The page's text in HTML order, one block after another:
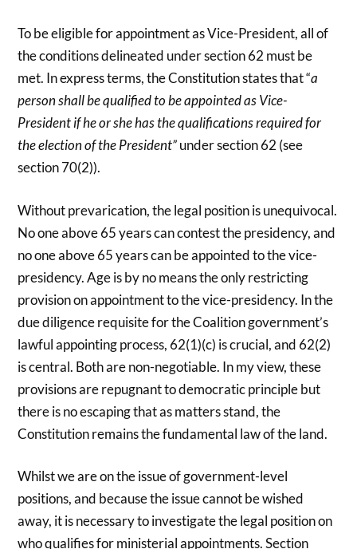
To be eligible for appointment as Vice-President, all of
the conditions delineated under section 62 must be
met. In express terms, the Constitution states that “a
person shall be qualified to be appointed as Vice-
President if he or she has the qualifications required for
the election of the President”under section 62 (see
section 70(2)).
Without prevarication, the legal position is unequivocal.
No one above 65 years can contest the presidency, and
no one above 65 years can be appointed to the vice-
presidency. Age is by no means the only restricting
provision on appointment to the vice-presidency. In the
due diligence requisite for the Coalition government’s
lawful appointing process, 62(1)(c) is crucial, and 62(2)
is central. Both are non-negotiable. In my view, these
provisions are repugnant to democratic principle but
there is no escaping that as matters stand, the
Constitution remains the fundamental law of the land.
Whilst we are on the issue of government-level
positions, and because the issue cannot be wished
away, it is necessary to investigate the legal position on
who qualifies for ministerial appointments. Section